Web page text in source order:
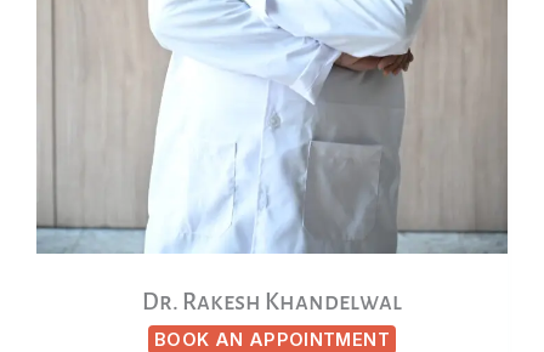
Dr. Rakesh Khandelwal
BOOK AN APPOINTMENT